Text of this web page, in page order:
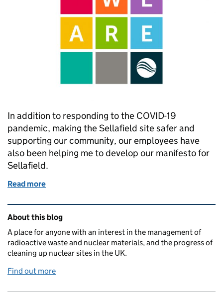
In addition to responding to the COVID-19
pandemic, making the Sellafield site safer and
supporting our community, our employees have
also been helping me to develop our manifesto for
Sellafield.
Read more
Related content and links
About this blog
A place for anyone with an interest in the management of
radioactive waste and nuclear materials, and the progress of
cleaning up nuclear sites in the UK.
Find out more